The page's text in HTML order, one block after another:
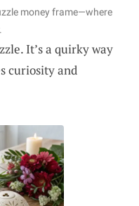
money frame—where
It’s a quirky way
curiosity and